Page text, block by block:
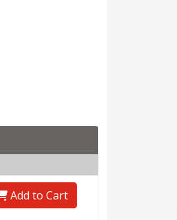
Add to Cart